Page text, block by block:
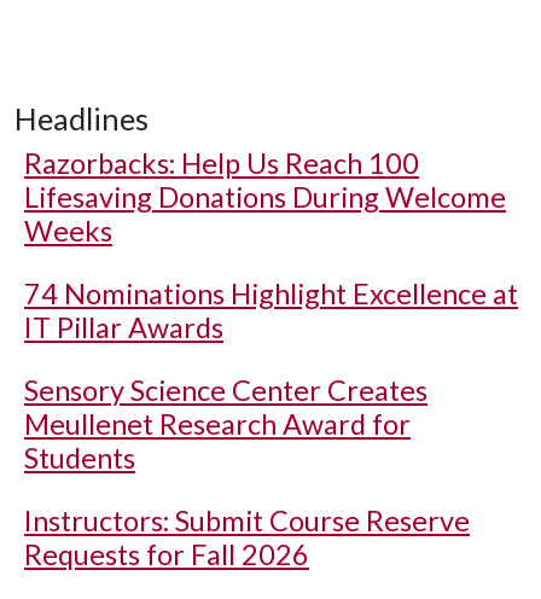
Headlines
Razorbacks: Help Us Reach 100
Lifesaving Donations During Welcome
Weeks
74 Nominations Highlight Excellence at
IT Pillar Awards
Sensory Science Center Creates
Meullenet Research Award for
Students
Instructors: Submit Course Reserve
Requests for Fall 2026